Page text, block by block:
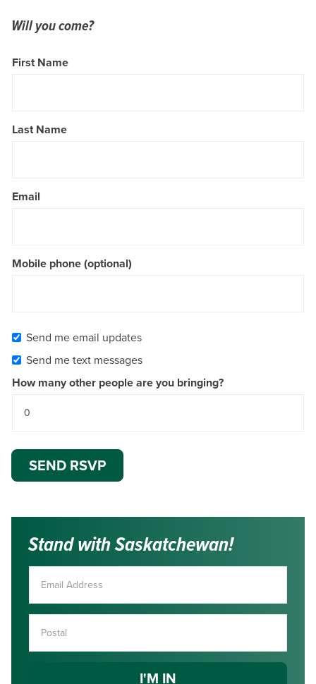
Will you come?
First Name
Last Name
Email
Mobile phone (optional)
Send me email updates
Send me text messages
How many other people are you bringing?
Stand with Saskatchewan!